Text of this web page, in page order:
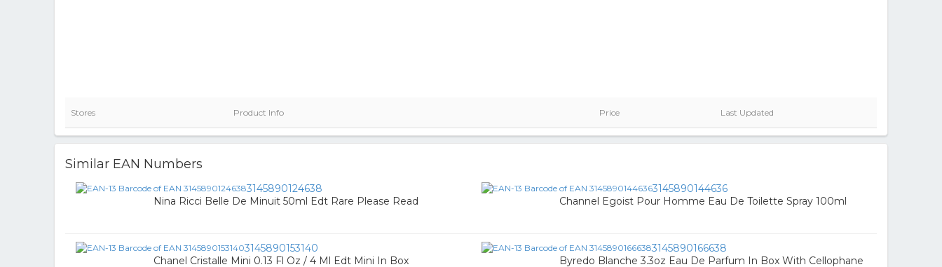
Stores Product Info Price Last Updated
Similar EAN Numbers
3145890124638
Nina Ricci Belle De Minuit 50ml Edt Rare Please Read
3145890144636
Channel Egoist Pour Homme Eau De Toilette Spray 100ml
3145890153140
Chanel Cristalle Mini 0.13 Fl Oz / 4 Ml Edt Mini In Box
3145890166638
Byredo Blanche 3.3oz Eau De Parfum In Box With Cellophane